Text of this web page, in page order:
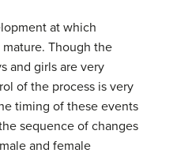
at which
Though the
and girls are very
of the process is very
timing of these events
sequence of changes
and female